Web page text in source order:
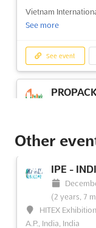
Vietnam
See more
See event
799 Nguyen
Chi Minh City,
PROPACK
for the food
perfect platform to
to a global
Other
IPE -
(2 years, 7
HITEX
A.P., India, India